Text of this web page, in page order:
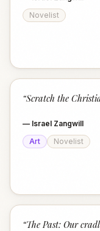
Novelist
“Scratch the
— Israel Zangwill
Art
Novelist
“The Past: Our